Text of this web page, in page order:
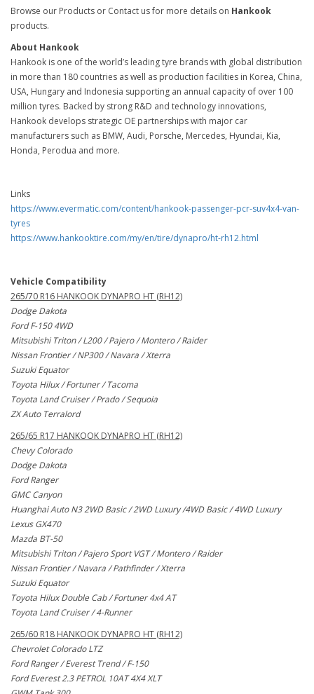
Browse our Products or Contact us for more details on Hankook
products.
About Hankook
Hankook is one of the world’s leading tyre brands with global distribution
in more than 180 countries as well as production facilities in Korea, China,
USA, Hungary and Indonesia supporting an annual capacity of over 100
million tyres. Backed by strong R&D and technology innovations,
Hankook develops strategic OE partnerships with major car
manufacturers such as BMW, Audi, Porsche, Mercedes, Hyundai, Kia,
Honda, Perodua and more.
Links
https://www.evermatic.com/content/hankook-passenger-pcr-suv4x4-van-
tyres
https://www.hankooktire.com/my/en/tire/dynapro/ht-rh12.html
Vehicle Compatibility
265/70 R16 HANKOOK DYNAPRO HT (RH12)
Dodge Dakota
Ford F-150 4WD
Mitsubishi Triton / L200 / Pajero / Montero / Raider
Nissan Frontier / NP300 / Navara / Xterra
Suzuki Equator
Toyota Hilux / Fortuner / Tacoma
Toyota Land Cruiser / Prado / Sequoia
ZX Auto Terralord
265/65 R17 HANKOOK DYNAPRO HT (RH12)
Chevy Colorado
Dodge Dakota
Ford Ranger
GMC Canyon
Huanghai Auto N3 2WD Basic / 2WD Luxury /4WD Basic / 4WD Luxury
Lexus GX470
Mazda BT-50
Mitsubishi Triton / Pajero Sport VGT / Montero / Raider
Nissan Frontier / Navara / Pathfinder / Xterra
Suzuki Equator
Toyota Hilux Double Cab / Fortuner 4x4 AT
Toyota Land Cruiser / 4-Runner
265/60 R18 HANKOOK DYNAPRO HT (RH12)
Chevrolet Colorado LTZ
Ford Ranger / Everest Trend / F-150
Ford Everest 2.3 PETROL 10AT 4X4 XLT